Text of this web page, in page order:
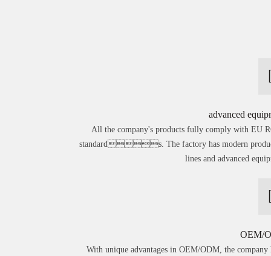
advanced
All the company's products fully comply with EU
standards. The factory has modern
lines and advanced
OEM/
With unique advantages in OEM/ODM, the company